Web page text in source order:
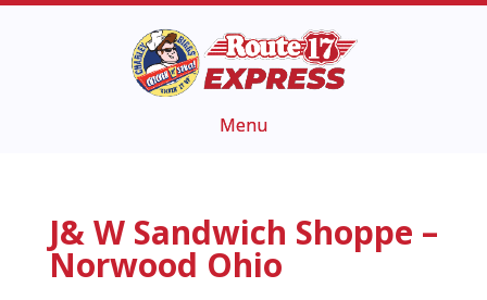
J& W Sandwich Shoppe –
Norwood Ohio